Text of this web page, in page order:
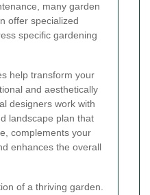
many garden
offer specialized
specific gardening
help transform your
and aesthetically
designers work with
landscape plan that
complements your
enhances the overall
of a thriving garden.